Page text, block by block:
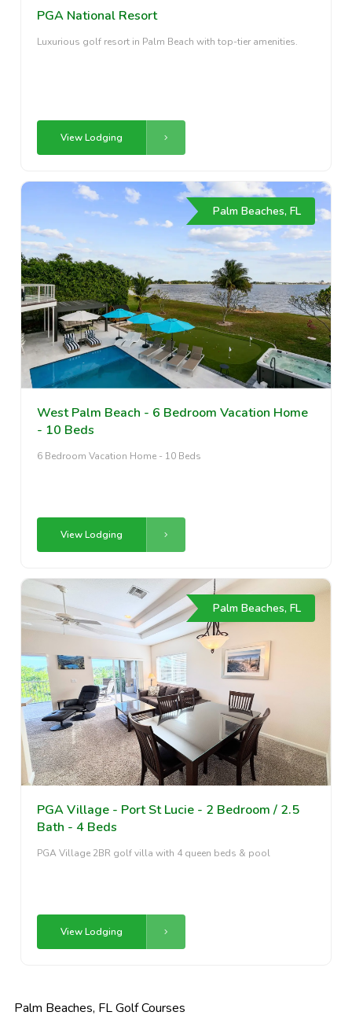
PGA National Resort
Luxurious golf resort in Palm Beach with top-tier amenities.
View Lodging
Palm Beaches, FL
West Palm Beach - 6 Bedroom Vacation Home
- 10 Beds
6 Bedroom Vacation Home - 10 Beds
View Lodging
Palm Beaches, FL
PGA Village - Port St Lucie - 2 Bedroom / 2.5
Bath - 4 Beds
PGA Village 2BR golf villa with 4 queen beds & pool
View Lodging
Palm Beaches, FL Golf Courses